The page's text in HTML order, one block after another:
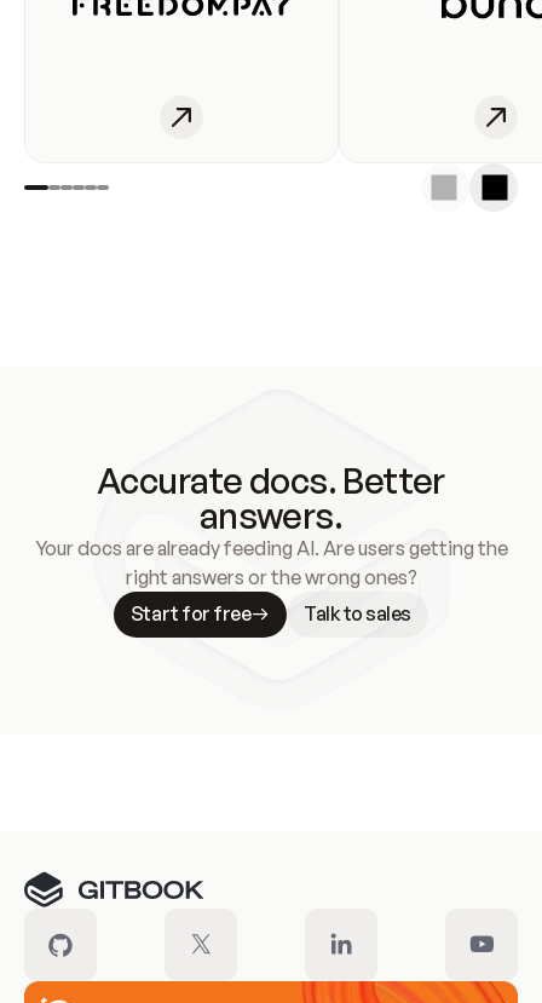
Accurate docs. Better
answers.
Your docs are already feeding AI. Are users getting the
right answers or the wrong ones?
Start for free
Talk to sales